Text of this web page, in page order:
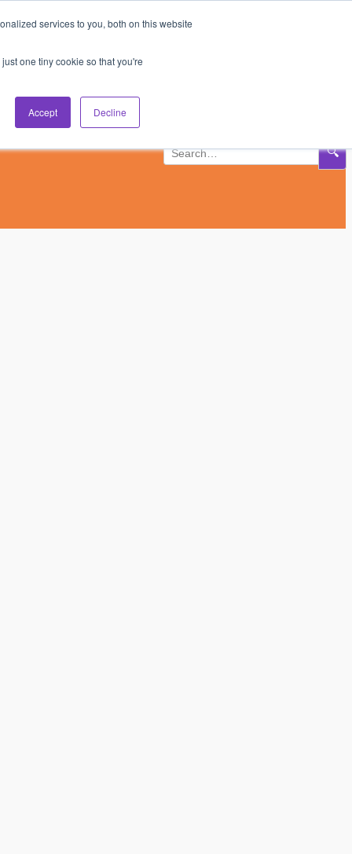
services to you, both on this website
one tiny cookie so that you're
Accept Decline
Subscribe
🔍